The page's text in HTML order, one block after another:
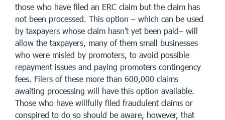
those who have filed an ERC claim but the claim has
not been processed. This option – which can be used
by taxpayers whose claim hasn’t yet been paid– will
allow the taxpayers, many of them small businesses
who were misled by promoters, to avoid possible
repayment issues and paying promoters contingency
fees. Filers of these more than 600,000 claims
awaiting processing will have this option available.
Those who have willfully filed fraudulent claims or
conspired to do so should be aware, however, that